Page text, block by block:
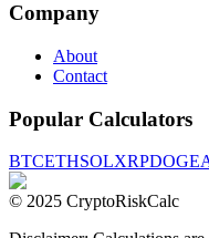
Company
About
Contact
Popular Calculators
BTCETHSOLXRPDOGE
© 2025 CryptoRiskCalc